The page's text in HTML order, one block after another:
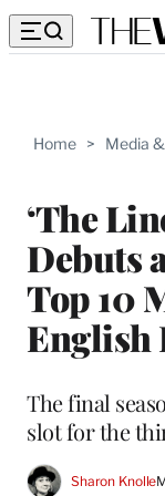
Home > Media
‘The
Debuts
Top 10
English
The final
slot for the
Sharon Knolle